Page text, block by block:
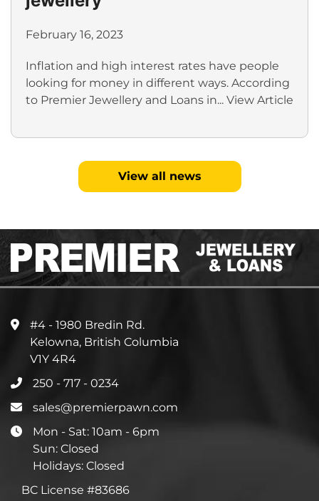
February 16, 2023
Inflation and high interest rates have people
looking for money in different ways. According
to Premier Jewellery and Loans in... View Article
View all news
#4 - 1980 Bredin Rd.
Kelowna, British Columbia
V1Y 4R4
250 - 717 - 0234
sales@premierpawn.com
Mon - Sat: 10am - 6pm
Sun: Closed
Holidays: Closed
BC License #83686